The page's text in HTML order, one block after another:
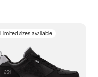
Limited sizes available